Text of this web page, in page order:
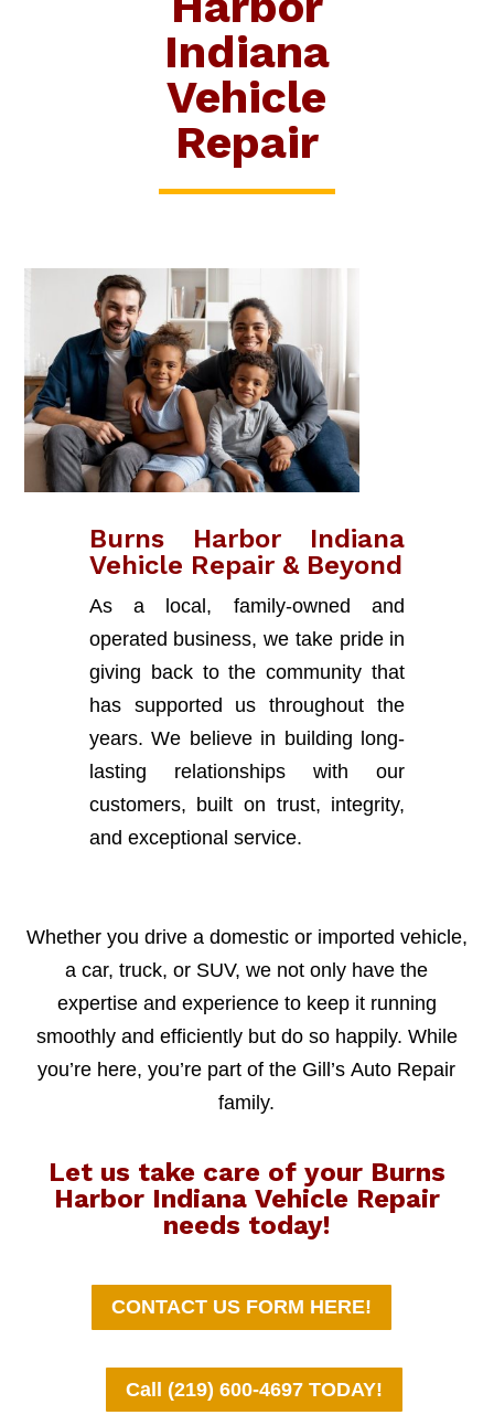
Indiana
Vehicle
Repair
Burns Harbor Indiana
Vehicle Repair & Beyond
As a local, family-owned and
operated business, we take pride in
giving back to the community that
has supported us throughout the
years. We believe in building long-
lasting relationships with our
customers, built on trust, integrity,
and exceptional service.
Whether you drive a domestic or imported vehicle,
a car, truck, or SUV, we not only have the
expertise and experience to keep it running
smoothly and efficiently but do so happily. While
you’re here, you’re part of the Gill’s Auto Repair
family.
Let us take care of your Burns
Harbor Indiana Vehicle Repair
needs today!
CONTACT US FORM HERE!
Call (219) 600-4697 TODAY!